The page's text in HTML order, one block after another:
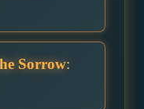
Sorrow: